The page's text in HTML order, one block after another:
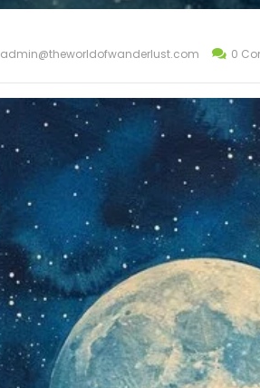
admin@theworldofwanderlust.com 0